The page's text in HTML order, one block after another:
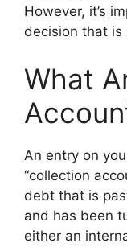
However, it’s
decision that is
What
An entry on
“collection
debt that is
and has been
either an